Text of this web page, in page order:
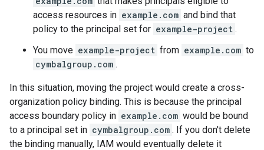
access resources in example.com and bind that
policy to the principal set for example-project .
You move example-project from example.com to
cymbalgroup.com .
In this situation, moving the project would create a cross-
organization policy binding. This is because the principal
access boundary policy in example.com would be bound
to a principal set in cymbalgroup.com . If you don't delete
the binding manually, IAM would eventually delete it